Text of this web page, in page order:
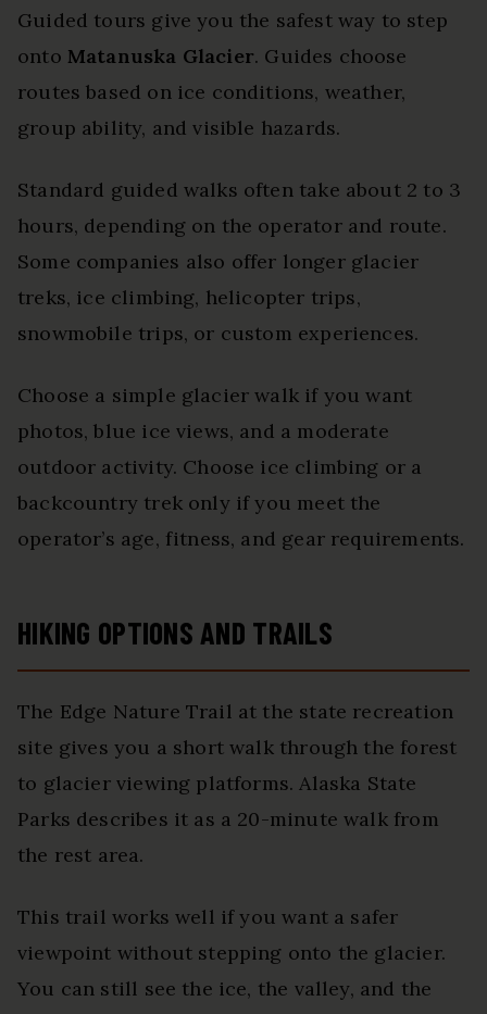
Guided tours give you the safest way to step
onto Matanuska Glacier. Guides choose
routes based on ice conditions, weather,
group ability, and visible hazards.
Standard guided walks often take about 2 to 3
hours, depending on the operator and route.
Some companies also offer longer glacier
treks, ice climbing, helicopter trips,
snowmobile trips, or custom experiences.
Choose a simple glacier walk if you want
photos, blue ice views, and a moderate
outdoor activity. Choose ice climbing or a
backcountry trek only if you meet the
operator’s age, fitness, and gear requirements.
HIKING OPTIONS AND TRAILS
The Edge Nature Trail at the state recreation
site gives you a short walk through the forest
to glacier viewing platforms. Alaska State
Parks describes it as a 20-minute walk from
the rest area.
This trail works well if you want a safer
viewpoint without stepping onto the glacier.
You can still see the ice, the valley, and the